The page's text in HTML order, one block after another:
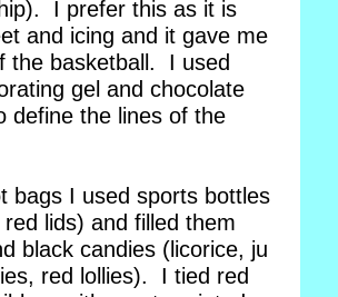
I prefer this as it is
and icing and it gave me
the basketball. I used
gel and chocolate
define the lines of the
bags I used sports bottles
lids) and filled them
black candies (licorice, ju
red lollies). I tied red